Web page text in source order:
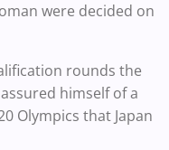
were decided on
rounds the
himself of a
Olympics that Japan